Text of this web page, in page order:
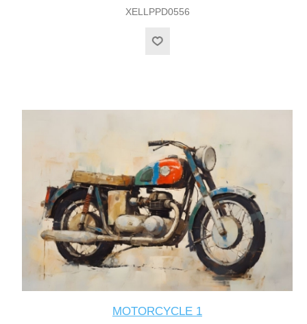
XELLPPD0556
MOTORCYCLE 1